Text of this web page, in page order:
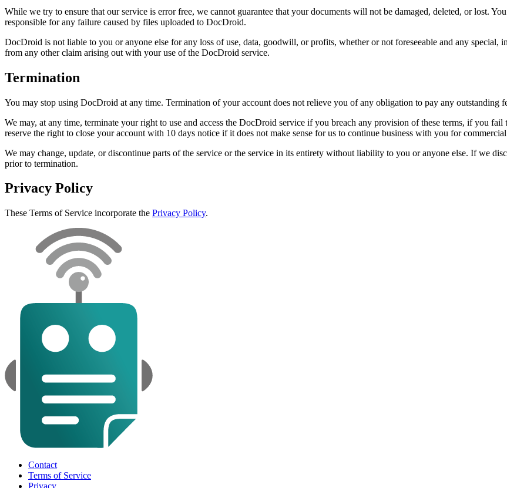
While we try to ensure that our service is error free, we cannot guarantee that your documents will not be damaged, deleted, or lost.
responsible for any failure caused by files uploaded to DocDroid.
DocDroid is not liable to you or anyone else for any loss of use, data, goodwill, or profits, whether or not foreseeable and any special,
from any other claim arising out with your use of the DocDroid service.
Termination
You may stop using DocDroid at any time. Termination of your account does not relieve you of any obligation to pay any outstanding
We may, at any time, terminate your right to use and access the DocDroid service if you breach any provision of these terms, if you
reserve the right to close your account with 10 days notice if it does not make sense for us to continue business with you for commercial
We may change, update, or discontinue parts of the service or the service in its entirety without liability to you or anyone else. If we
prior to termination.
Privacy Policy
These Terms of Service incorporate the Privacy Policy.
Contact
Terms of Service